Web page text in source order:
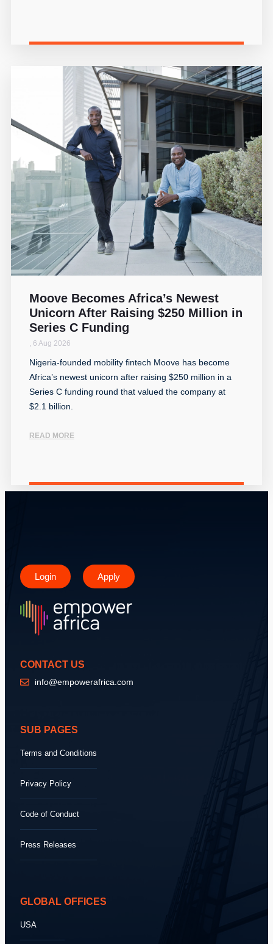
Moove Becomes Africa’s Newest
Unicorn After Raising $250 Million in
Series C Funding
, 6 Aug 2026
Nigeria-founded mobility fintech Moove has become
Africa’s newest unicorn after raising $250 million in a
Series C funding round that valued the company at
$2.1 billion.
READ MORE
Login Apply
CONTACT US
info@empowerafrica.com
SUB PAGES
Terms and Conditions
Privacy Policy
Code of Conduct
Press Releases
GLOBAL OFFICES
USA